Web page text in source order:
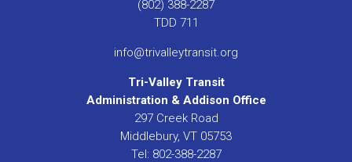
(802) 388-2287
TDD 711
info@trivalleytransit.org
Tri-Valley Transit
Administration & Addison Office
297 Creek Road
Middlebury, VT 05753
Tel: 802-388-2287